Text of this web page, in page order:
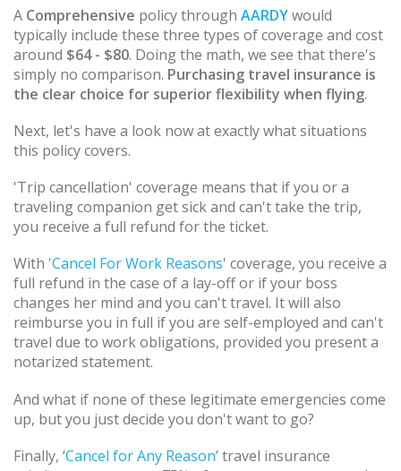
A Comprehensive policy through AARDYwould
typically include these three types of coverage and cost
around $64 - $80. Doing the math, we see that there's
simply no comparison. Purchasing travel insurance is
the clear choice for superior flexibility when flying.
Next, let's have a look now at exactly what situations
this policy covers.
'Trip cancellation' coverage means that if you or a
traveling companion get sick and can't take the trip,
you receive a full refund for the ticket.
With 'Cancel For Work Reasons' coverage, you receive a
full refund in the case of a lay-off or if your boss
changes her mind and you can't travel. It will also
reimburse you in full if you are self-employed and can't
travel due to work obligations, provided you present a
notarized statement.
And what if none of these legitimate emergencies come
up, but you just decide you don't want to go?
Finally, ‘Cancel for Any Reason’ travel insurance